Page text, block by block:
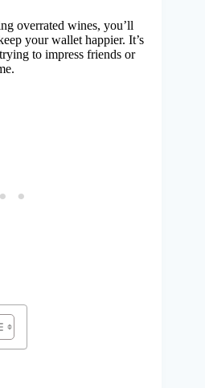
overrated wines, you’ll
your wallet happier. It’s
to impress friends or